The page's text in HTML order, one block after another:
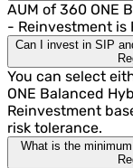
AUM of 360 ONE
- Reinvestment is
Can I invest in SIP
You can select
ONE Balanced
Reinvestment
risk tolerance.
What is the